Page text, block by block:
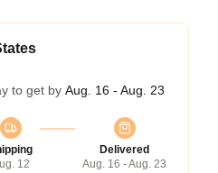
to get by Aug. 16 - Aug. 23
12
Delivered
Aug. 16 - Aug. 23